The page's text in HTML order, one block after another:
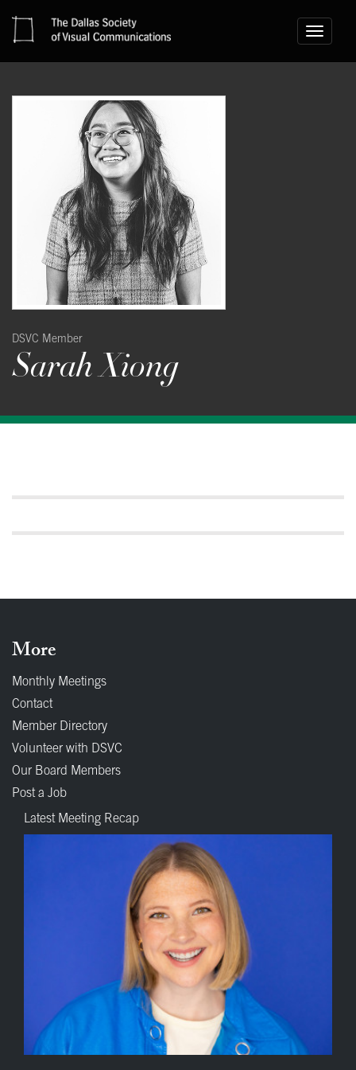
Toggle
DSVC Member
Sarah Xiong
More
Monthly Meetings
Contact
Member Directory
Volunteer with DSVC
Our Board Members
Post a Job
Latest Meeting Recap